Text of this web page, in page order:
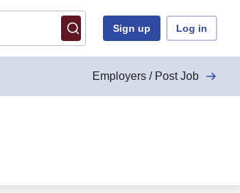
Sign up Log in
Employers / Post Job